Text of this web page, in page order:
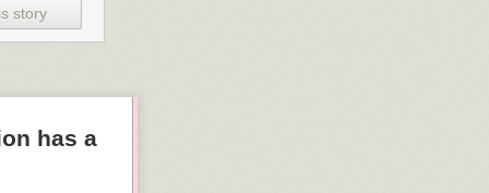
story
has a